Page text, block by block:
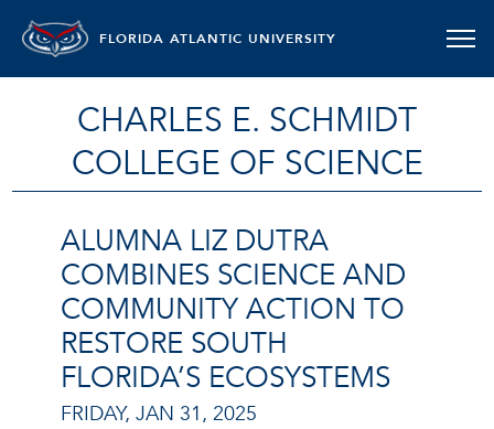
FLORIDA ATLANTIC UNIVERSITY
CHARLES E. SCHMIDT
COLLEGE OF SCIENCE
ALUMNA LIZ DUTRA
COMBINES SCIENCE AND
COMMUNITY ACTION TO
RESTORE SOUTH
FLORIDA’S ECOSYSTEMS
FRIDAY, JAN 31, 2025